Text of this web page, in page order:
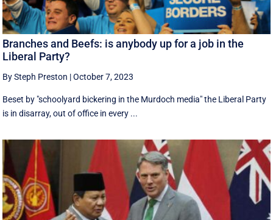
Branches and Beefs: is anybody up for a job in the
Liberal Party?
By Steph Preston |October 7, 2023
Beset by "schoolyard bickering in the Murdoch media" the Liberal Party
is in disarray, out of office in every ...